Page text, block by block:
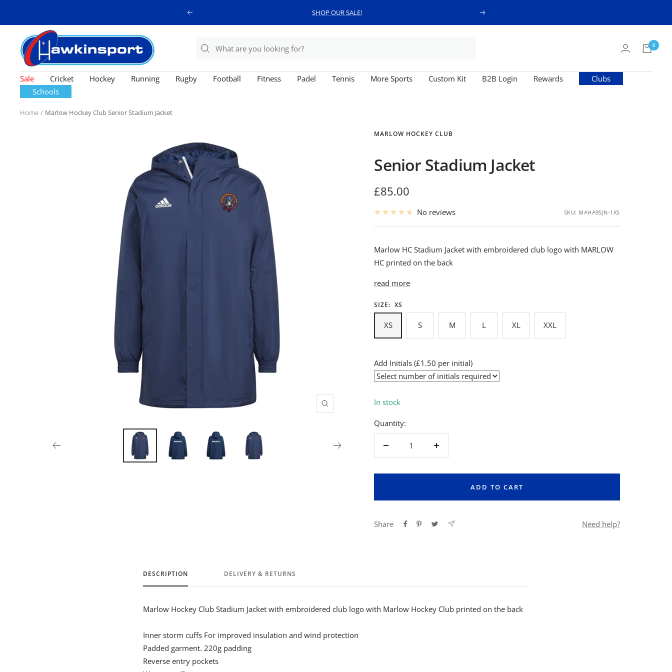
Previous SHOP OUR SALE!
Next
Hawkinsport
0
Sale Cricket Hockey Running Rugby Football Fitness Padel Tennis More Sports Custom Kit B2B Login Rewards
Clubs
Schools
Home Marlow Hockey Club Senior Stadium Jacket
Zoom
MARLOW HOCKEY CLUB
Senior Stadium Jacket
Sale
price
£85.00
No reviews SKU: MAHA9SJN-1XS
Marlow HC Stadium Jacket with embroidered club logo with MARLOW
HC printed on the back
read more
SIZE: XS
XS S M L XL XXL
Add Initials (£1.50 per initial)
In stock
Quantity:
Decrease
Increase
ADD TO CART
Share Need help?
DESCRIPTION DELIVERY & RETURNS
Marlow Hockey Club Stadium Jacket with embroidered club logo with Marlow Hockey Club printed on the back
Inner storm cuffs For improved insulation and wind protection
Padded garment. 220g padding
Reverse entry pockets